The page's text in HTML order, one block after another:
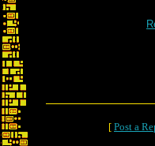
[ Post a